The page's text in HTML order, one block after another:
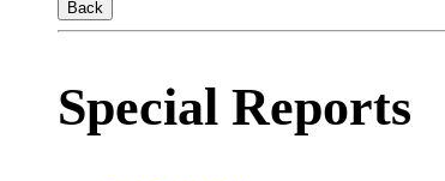
Back
Special Reports